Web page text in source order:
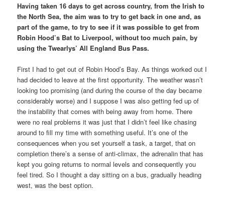
Having taken 16 days to get across country, from the Irish to
the North Sea, the aim was to try to get back in one and, as
part of the game, to try to see if it was possible to get from
Robin Hood’s Bat to Liverpool, without too much pain, by
using the Twearlys’ All England Bus Pass.
First I had to get out of Robin Hood’s Bay. As things worked out I
had decided to leave at the first opportunity. The weather wasn’t
looking too promising (and during the course of the day became
considerably worse) and I suppose I was also getting fed up of
the instability that comes with being away from home. There
were no real problems it was just that I didn’t feel like chasing
around to fill my time with something useful. It’s one of the
consequences when you set yourself a task, a target, that on
completion there’s a sense of anti-climax, the adrenalin that has
kept you going returns to normal levels and consequently you
feel tired. So I thought a day sitting on a bus, gradually heading
west, was the best option.